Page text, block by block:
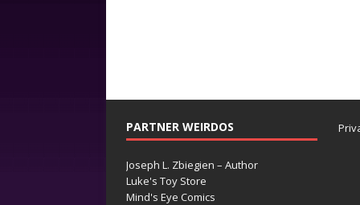
PARTNER WEIRDOS
Joseph L. Zbiegien – Author
Luke's Toy Store
Mind's Eye Comics